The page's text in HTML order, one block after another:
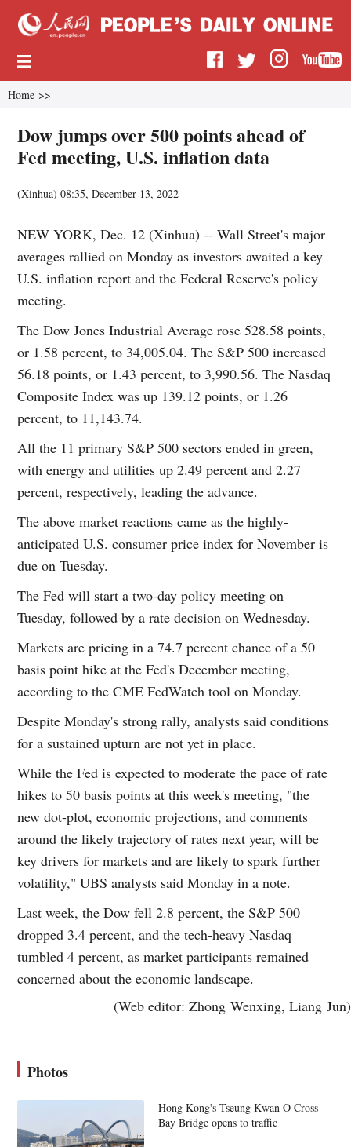
Home >>
Dow jumps over 500 points ahead of
Fed meeting, U.S. inflation data
(Xinhua)08:35, December 13, 2022
NEW YORK, Dec. 12 (Xinhua) -- Wall Street's major
averages rallied on Monday as investors awaited a key
U.S. inflation report and the Federal Reserve's policy
meeting.
The Dow Jones Industrial Average rose 528.58 points,
or 1.58 percent, to 34,005.04. The S&P 500 increased
56.18 points, or 1.43 percent, to 3,990.56. The Nasdaq
Composite Index was up 139.12 points, or 1.26
percent, to 11,143.74.
All the 11 primary S&P 500 sectors ended in green,
with energy and utilities up 2.49 percent and 2.27
percent, respectively, leading the advance.
The above market reactions came as the highly-
anticipated U.S. consumer price index for November is
due on Tuesday.
The Fed will start a two-day policy meeting on
Tuesday, followed by a rate decision on Wednesday.
Markets are pricing in a 74.7 percent chance of a 50
basis point hike at the Fed's December meeting,
according to the CME FedWatch tool on Monday.
Despite Monday's strong rally, analysts said conditions
for a sustained upturn are not yet in place.
While the Fed is expected to moderate the pace of rate
hikes to 50 basis points at this week's meeting, "the
new dot-plot, economic projections, and comments
around the likely trajectory of rates next year, will be
key drivers for markets and are likely to spark further
volatility," UBS analysts said Monday in a note.
Last week, the Dow fell 2.8 percent, the S&P 500
dropped 3.4 percent, and the tech-heavy Nasdaq
tumbled 4 percent, as market participants remained
concerned about the economic landscape.
(Web editor: Zhong Wenxing, Liang Jun)
Photos
Hong Kong's Tseung Kwan O Cross
Bay Bridge opens to traffic